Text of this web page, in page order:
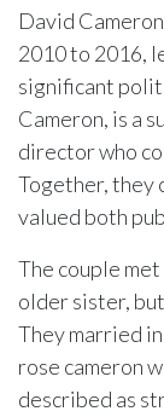
David
2010 to 2016,
significant
Cameron, is a
director who
Together, they
valued both
The couple
older sister,
They married
rose cameron
described as